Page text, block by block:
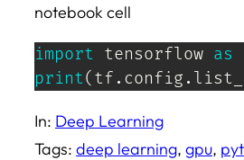
notebook cell
import tensorflow as
print( tf . config .
In: Deep Learning
Tags: deep learning, gpu,